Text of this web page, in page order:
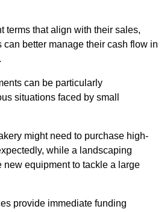
terms that align with their sales,
better manage their cash flow in
can be particularly
situations faced by small
might need to purchase high-
while a landscaping
new equipment to tackle a large
provide immediate funding